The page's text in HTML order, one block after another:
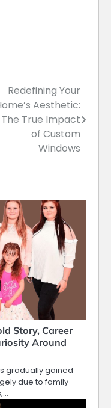
Redefining Your
Aesthetic:
The True Impact
of Custom
Windows
Story, Career
Around
gradually gained
due to family